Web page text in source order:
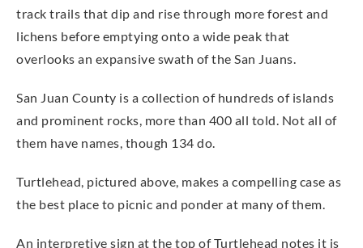
track trails that dip and rise through more forest and
lichens before emptying onto a wide peak that
overlooks an expansive swath of the San Juans.
San Juan County is a collection of hundreds of islands
and prominent rocks, more than 400 all told. Not all of
them have names, though 134 do.
Turtlehead, pictured above, makes a compelling case as
the best place to picnic and ponder at many of them.
An interpretive sign at the top of Turtlehead notes it is